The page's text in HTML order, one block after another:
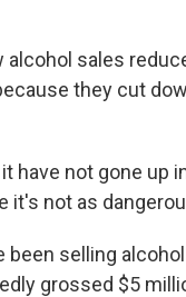
alcohol sales
they cut
have not gone up
it's not as
been selling
grossed $5